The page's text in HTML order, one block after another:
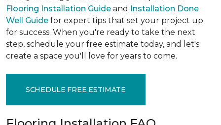
Flooring Installation Guide and Installation Done
Well Guide for expert tips that set your project up
for success. When you're ready to take the next
step, schedule your free estimate today, and let's
create a space you'll love for years to come.
SCHEDULE FREE ESTIMATE